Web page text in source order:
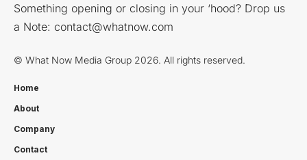
Something opening or closing in your ‘hood? Drop us
a Note: contact@whatnow.com
© What Now Media Group 2026. All rights reserved.
Home
About
Company
Contact